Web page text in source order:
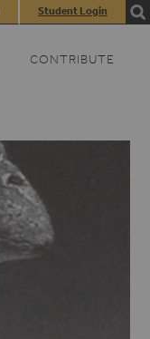
Student Login
CONTRIBUTE